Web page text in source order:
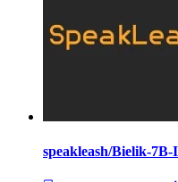
speakleash/Bielik-7B-